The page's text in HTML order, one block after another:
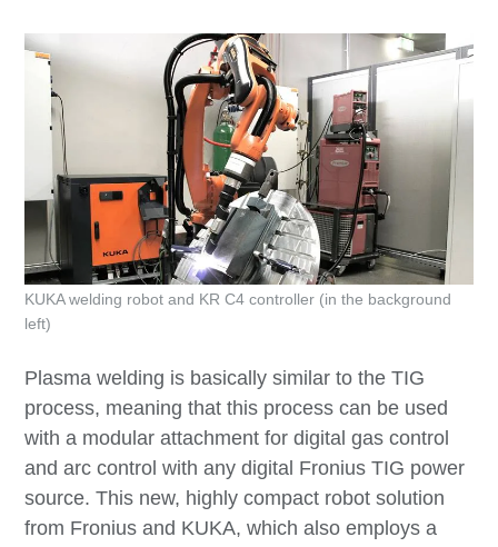
Plasma welding is basically similar to the TIG
process, meaning that this process can be used
with a modular attachment for digital gas control
and arc control with any digital Fronius TIG power
source. This new, highly compact robot solution
from Fronius and KUKA, which also employs a
KUKA welding robot and KR C4 controller (in the background
left)